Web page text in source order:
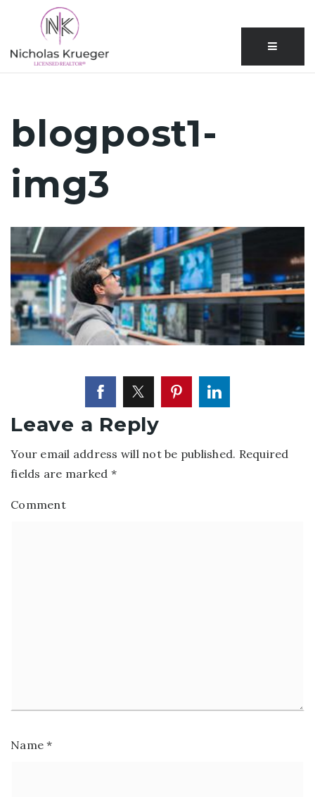
Menu
blogpost1-
img3
Leave a Reply
Your email address will not be published. Required
fields are marked *
Comment
Name*